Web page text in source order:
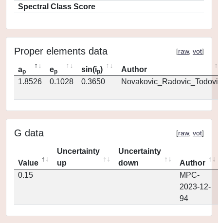
Spectral Class Score
Proper elements data [raw, vot]
ap ep sin(ip)
Author
1.8526
0.1028 0.3650
G data [raw, vot]
Value
Uncertainty
up
Uncertainty
down
Author
0.15
MPC-
2023-12-
94